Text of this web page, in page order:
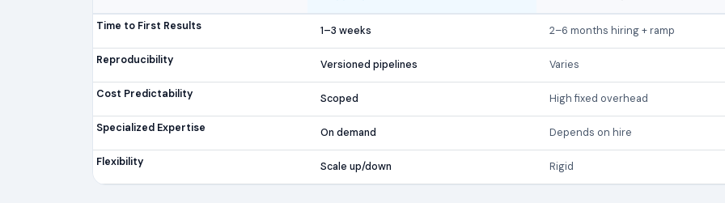
Time to First Results 1–3 weeks 2–6 months hiring + ramp
Reproducibility Versioned pipelines Varies
Cost Predictability Scoped High fixed overhead
Specialized Expertise On demand Depends on hire
Flexibility Scale up/down Rigid